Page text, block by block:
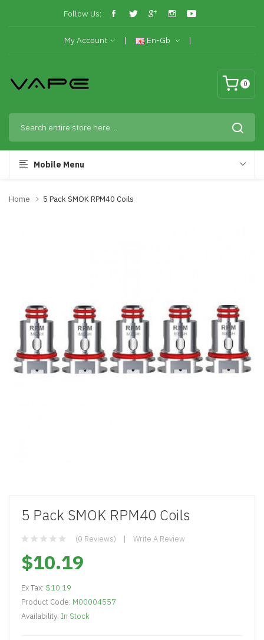
Follow Us:
My Account En-Gb
0
Mobile Menu
Home 5 Pack SMOK RPM40 Coils
5 Pack SMOK RPM40 Coils
(0 Reviews) Write A Review
$10.19
Ex Tax: $10.19
Product Code: M00004557
Availability: In Stock